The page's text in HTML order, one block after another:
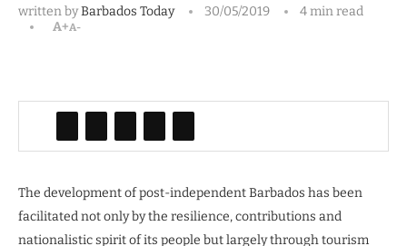
written byBarbados Today 30/05/2019
4 min read
A+A-
The development of post-independent Barbados has been
facilitated not only by the resilience, contributions and
nationalistic spirit of its people but largely through tourism